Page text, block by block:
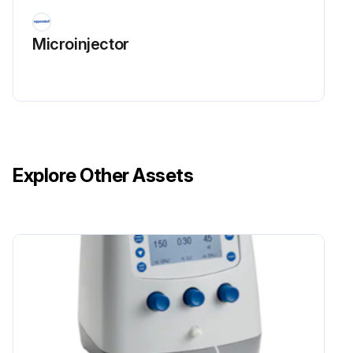
Microinjector
Explore Other Assets